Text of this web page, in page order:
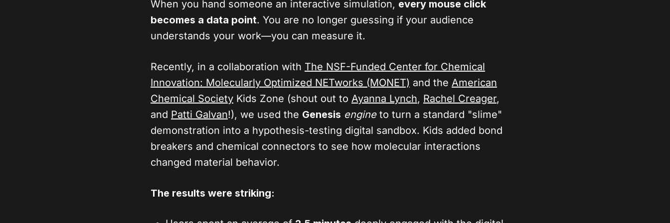
understood a passive video.
chemical logic (like valence and electrostatics), we allow the engine to
handle the physics while the user directs the action. Your audience can
manipulate variables, explore cause-and-effect relationships, and test
When you hand someone an interactive simulation, every mouse click
becomes a data point. You are no longer guessing if your audience
understands your work—you can measure it.
Recently, in a collaboration with The NSF-Funded Center for Chemical
Innovation: Molecularly Optimized NETworks (MONET) and the American
Chemical Society Kids Zone (shout out to Ayanna Lynch, Rachel Creager,
and Patti Galvan!), we used the Genesis engineto turn a standard "slime"
demonstration into a hypothesis-testing digital sandbox. Kids added bond
breakers and chemical connectors to see how molecular interactions
changed material behavior.
The results were striking: